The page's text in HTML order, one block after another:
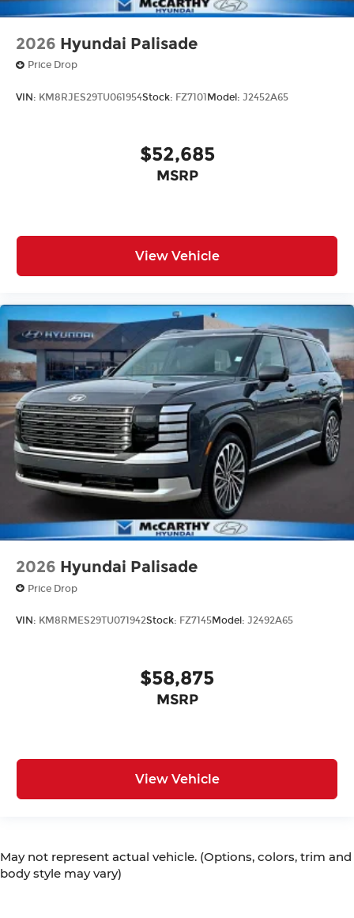
2026 Hyundai Palisade
Price Drop
VIN: KM8RJES29TU061954Stock: FZ7101Model: J2452A65
$52,685
MSRP
View Vehicle
2026 Hyundai Palisade
Price Drop
VIN: KM8RMES29TU071942Stock: FZ7145Model: J2492A65
$58,875
MSRP
View Vehicle
May not represent actual vehicle. (Options, colors, trim and
body style may vary)